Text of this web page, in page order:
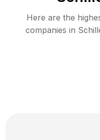
Here are the
companies in